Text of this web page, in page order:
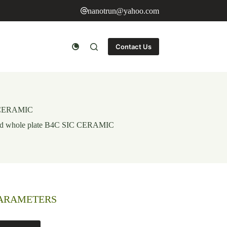
nanotrun@yahoo.com
Contact Us
whole plate B4C SIC CERAMIC